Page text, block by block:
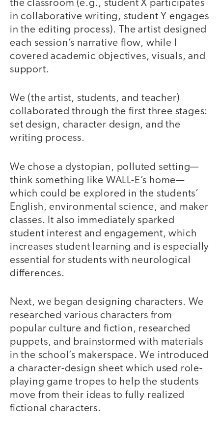
the classroom (e.g., student X participates
in collaborative writing, student Y engages
in the editing process). The artist designed
each session’s narrative flow, while I
covered academic objectives, visuals, and
support.
We (the artist, students, and teacher)
collaborated through the first three stages:
set design, character design, and the
writing process.
We chose a dystopian, polluted setting—
think something like WALL-E’s home—
which could be explored in the students’
English, environmental science, and maker
classes. It also immediately sparked
student interest and engagement, which
increases student learning and is especially
essential for students with neurological
differences.
Next, we began designing characters. We
researched various characters from
popular culture and fiction, researched
puppets, and brainstormed with materials
in the school’s makerspace. We introduced
a character-design sheet which used role-
playing game tropes to help the students
move from their ideas to fully realized
fictional characters.